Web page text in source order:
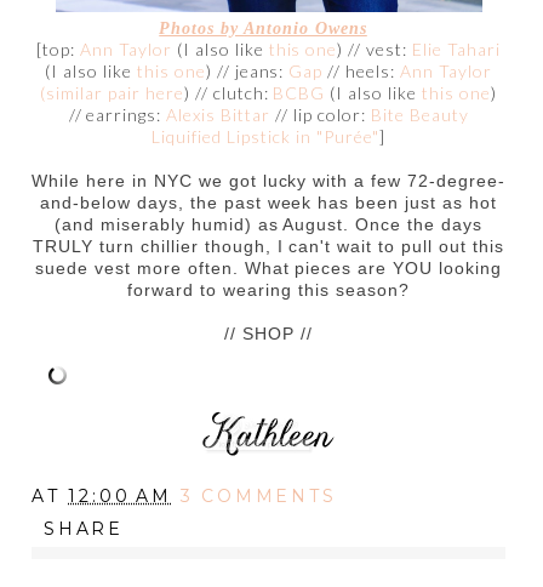
Photos by Antonio Owens
[top: Ann Taylor (I also like this one) // vest: Elie Tahari
(I also like this one) // jeans: Gap // heels:Ann Taylor
(similar pair here) // clutch: BCBG (I also likethis one)
// earrings:Alexis Bittar // lip color: Bite Beauty
Liquified Lipstick in "Purée"]
While here in NYC we got lucky with a few 72-degree-
and-below days, the past week has been just as hot
(and miserably humid) as August. Once the days
TRULY turn chillier though, I can't wait to pull out this
suede vest more often. What pieces are YOU looking
forward to wearing this season?
// SHOP //
AT12:00 AM
3 COMMENTS
SHARE